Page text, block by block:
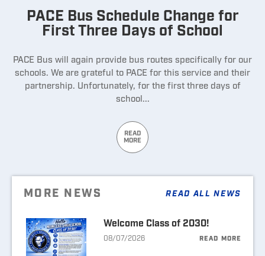
PACE Bus Schedule Change for
First Three Days of School
PACE Bus will again provide bus routes specifically for our
schools. We are grateful to PACE for this service and their
partnership. Unfortunately, for the first three days of
school...
READ
MORE
READ ALL NEWS
MORE NEWS
Welcome Class of 2030!
READ MORE
08/07/2026